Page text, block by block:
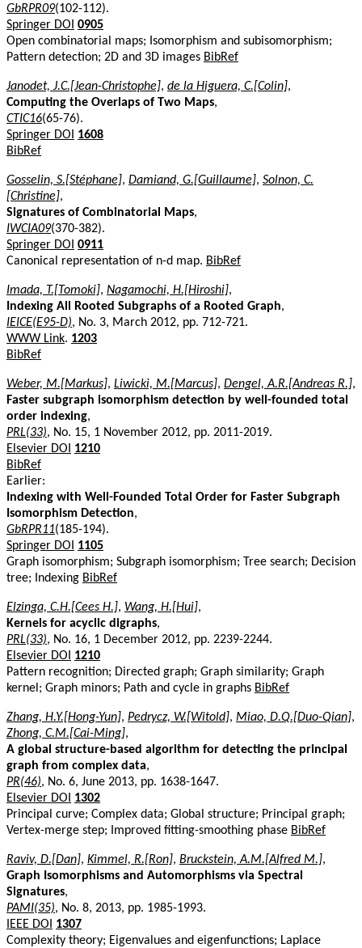
GbRPR09(102-112).
Springer DOI 0905
Open combinatorial maps; Isomorphism and subisomorphism;
Pattern detection; 2D and 3D images BibRef
Janodet, J.C.[Jean-Christophe], de la Higuera, C.[Colin],
Computing the Overlaps of Two Maps,
CTIC16(65-76).
Springer DOI
1608
BibRef
Gosselin, S.[Stéphane], Damiand, G.[Guillaume], Solnon, C.
[Christine],
Signatures of Combinatorial Maps,
IWCIA09(370-382).
Springer DOI 0911
Canonical representation of n-d map. BibRef
Imada, T.[Tomoki], Nagamochi, H.[Hiroshi],
Indexing All Rooted Subgraphs of a Rooted Graph,
IEICE(E95-D), No. 3, March 2012, pp. 712-721.
WWW Link. 1203
BibRef
Weber, M.[Markus], Liwicki, M.[Marcus], Dengel, A.R.[Andreas R.],
Faster subgraph isomorphism detection by well-founded total
order indexing,
PRL(33), No. 15, 1 November 2012, pp. 2011-2019.
Elsevier DOI
1210
BibRef
Earlier:
Indexing with Well-Founded Total Order for Faster Subgraph
Isomorphism Detection,
GbRPR11(185-194).
Springer DOI
1105
Graph isomorphism; Subgraph isomorphism; Tree search; Decision
tree; Indexing BibRef
Elzinga, C.H.[Cees H.], Wang, H.[Hui],
Kernels for acyclic digraphs,
PRL(33), No. 16, 1 December 2012, pp. 2239-2244.
Elsevier DOI
1210
Pattern recognition; Directed graph; Graph similarity; Graph
kernel; Graph minors; Path and cycle in graphs BibRef
Zhang, H.Y.[Hong-Yun], Pedrycz, W.[Witold], Miao, D.Q.[Duo-Qian],
Zhong, C.M.[Cai-Ming],
A global structure-based algorithm for detecting the principal
graph from complex data,
PR(46), No. 6, June 2013, pp. 1638-1647.
Elsevier DOI
1302
Principal curve; Complex data; Global structure; Principal graph;
Vertex-merge step; Improved fitting-smoothing phase BibRef
Raviv, D.[Dan], Kimmel, R.[Ron], Bruckstein, A.M.[Alfred M.],
Graph Isomorphisms and Automorphisms via Spectral
Signatures,
PAMI(35), No. 8, 2013, pp. 1985-1993.
IEEE DOI
1307
Complexity theory; Eigenvalues and eigenfunctions; Laplace